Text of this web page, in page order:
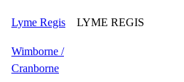
Lyme Regis LYME REGIS
Wimborne /
Cranborne